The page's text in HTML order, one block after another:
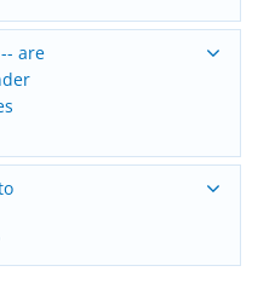
are